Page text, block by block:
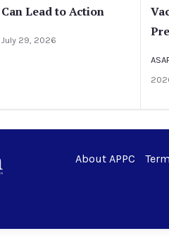
Lead to Action
July 29, 2026
About APPC